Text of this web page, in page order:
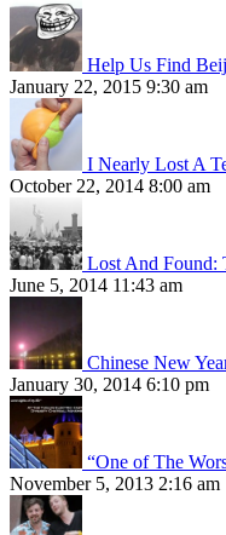
Help Us Find
January 22, 2015 9:30 am
I Nearly Lost A
October 22, 2014 8:00 am
Lost And Found:
June 5, 2014 11:43 am
Chinese New
January 30, 2014 6:10 pm
“One of The
November 5, 2013 2:16 am